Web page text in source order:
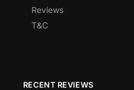
Reviews
T&C
RECENT REVIEWS